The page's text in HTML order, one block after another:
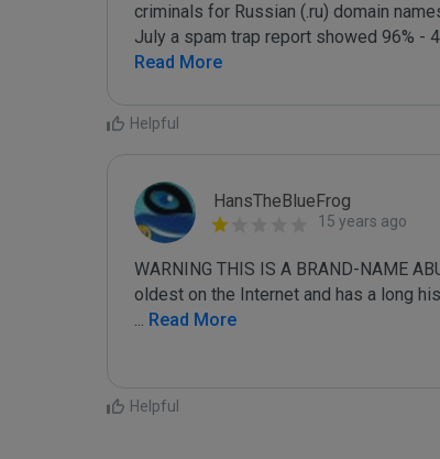
criminals for Russian (.ru) domain
July a spam trap report showed 96% -
Read More
Helpful
HansTheBlueFrog
15 years ago
WARNING THIS IS A BRAND-NAME
... Read More
Helpful